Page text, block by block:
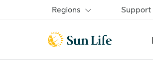
Regions Support